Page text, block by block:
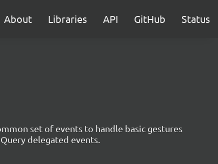
About Libraries API GitHub Status
set of events to handle basic gestures
delegated events.